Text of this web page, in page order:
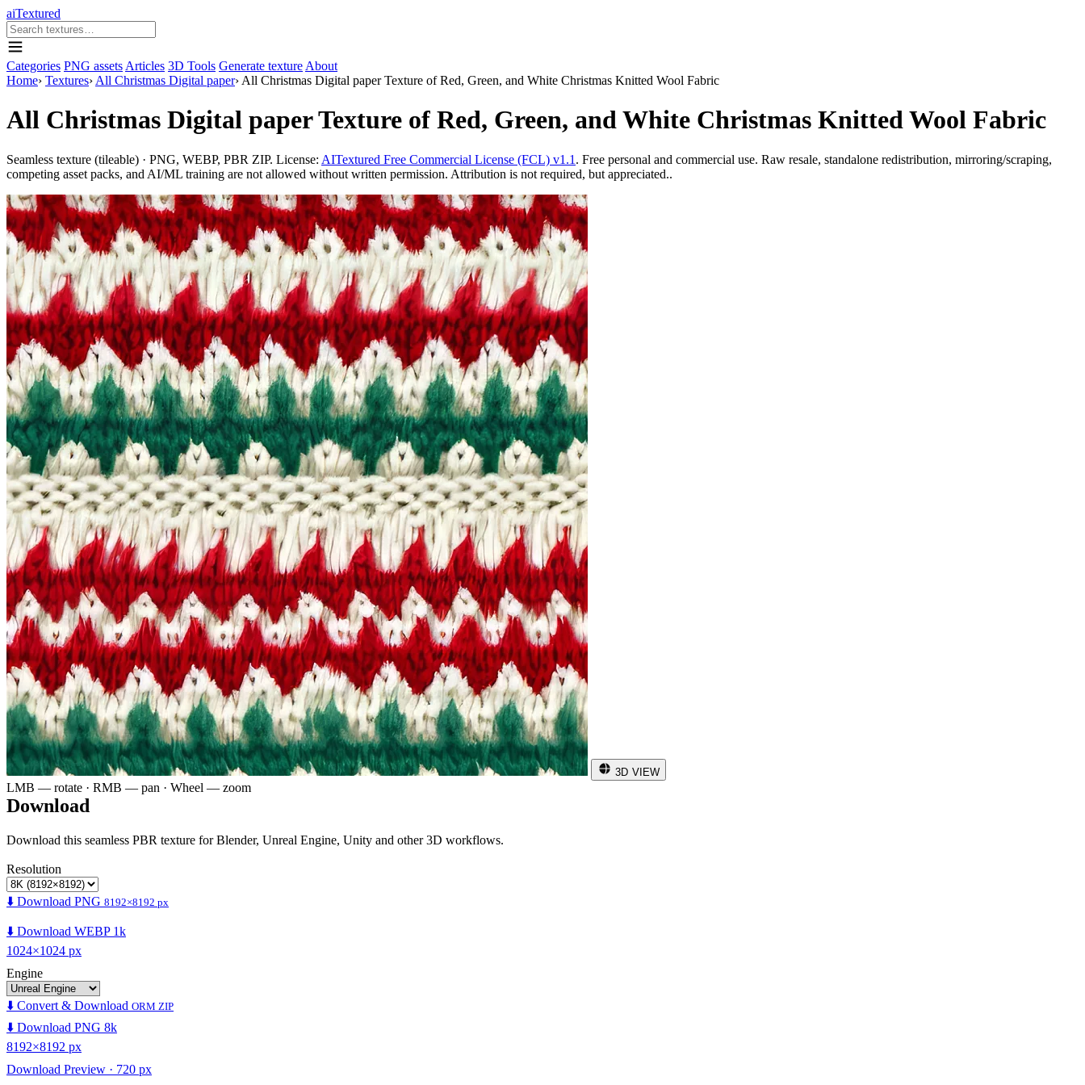
aiTextured
Categories PNG assets Articles 3D Tools Generate texture About
Home› Textures› All Christmas Digital paper› All Christmas Digital paper Texture of Red, Green, and White Christmas Knitted Wool Fabric
All Christmas Digital paper Texture of Red, Green, and White Christmas Knitted Wool Fabric
Seamless texture (tileable) · PNG, WEBP, PBR ZIP. License: AITextured Free Commercial License (FCL) v1.1 . Free personal and commercial use. Raw resale, standalone redistribution, mirroring/scraping,
competing asset packs, and AI/ML training are not allowed without written permission. Attribution is not required, but appreciated..
3D VIEW
LMB — rotate · RMB — pan · Wheel — zoom
Download
Download this seamless PBR texture for Blender, Unreal Engine, Unity and other 3D workflows.
Resolution
⬇️ Download PNG 8192×8192 px
⬇️ Download WEBP 1k
1024×1024 px
Engine
⬇️ Convert & Download ORM ZIP
⬇️ Download PNG 8k
8192×8192 px
Download Preview · 720 px